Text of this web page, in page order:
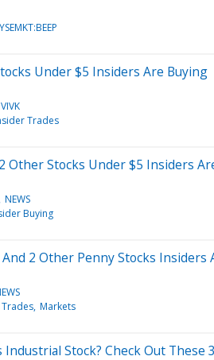
Under $5 Insiders Are Buying
VIVK
Trades
Other Stocks Under $5 Insiders
NEWS
Buying
2 Other Penny Stocks Insiders
Markets
Stock? Check Out